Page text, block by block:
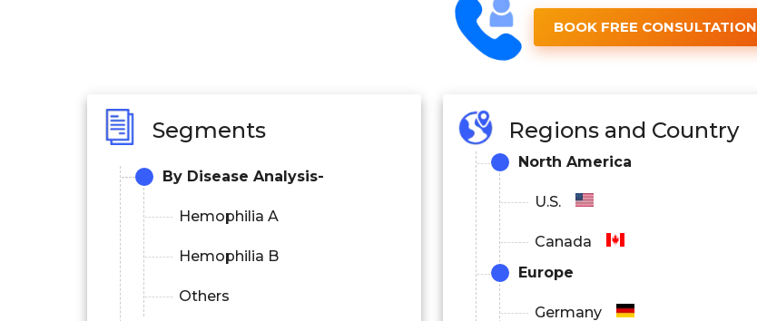
BOOK FREE CONSULTATION
Segments
By Disease Analysis-
Hemophilia A
Hemophilia B
Others
Regions and Country
North America
U.S.
Canada
Europe
Germany